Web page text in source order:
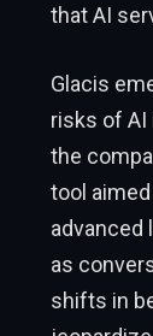
that AI
Glacis
risks of AI
the
tool
advanced
as
shifts in